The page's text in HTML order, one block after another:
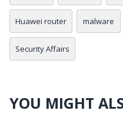
Huawei router malware
Security Affairs
YOU MIGHT